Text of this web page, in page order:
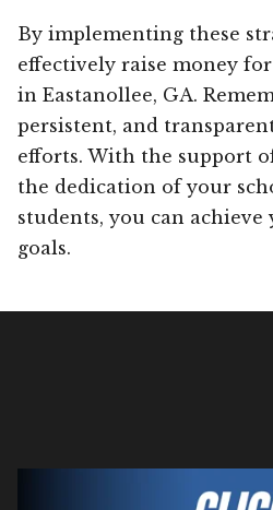
By implementing these
effectively raise money
in Eastanollee, GA.
persistent, and
efforts. With the support
the dedication of your
students, you can
goals.